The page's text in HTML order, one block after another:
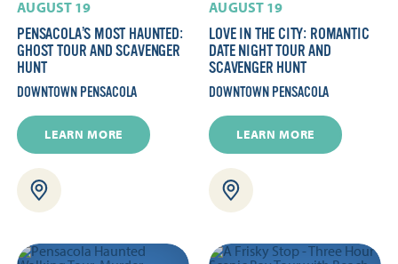
AUGUST 19
PENSACOLA’S MOST HAUNTED:
GHOST TOUR AND SCAVENGER
HUNT
DOWNTOWN PENSACOLA
LEARN MORE
AUGUST 19
LOVE IN THE CITY: ROMANTIC
DATE NIGHT TOUR AND
SCAVENGER HUNT
DOWNTOWN PENSACOLA
LEARN MORE